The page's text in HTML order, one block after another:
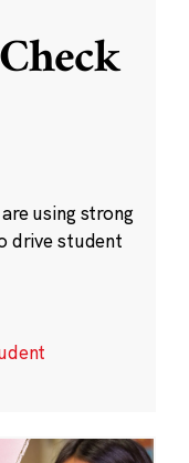
using strong
drive student